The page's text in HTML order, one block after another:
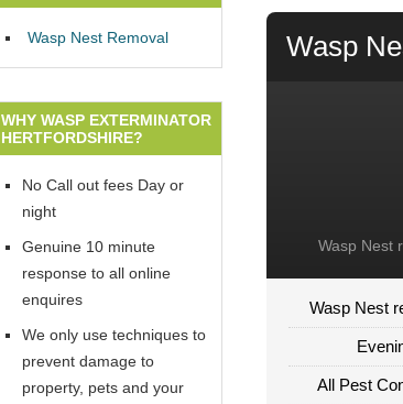
Wasp
Wasp Nest
Wasp Nest
All Pest
Wasp Nest Removal
WHY WASP EXTERMINATOR
HERTFORDSHIRE?
No Call out fees Day or
night
Genuine 10 minute
response to all online
enquires
We only use techniques to
prevent damage to
property, pets and your